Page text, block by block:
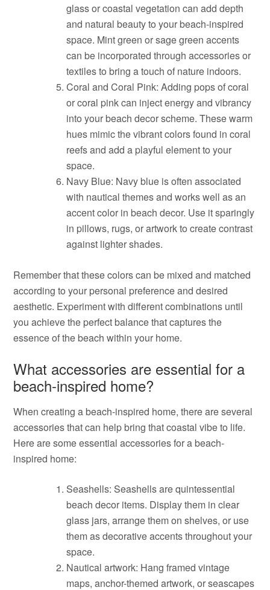
glass or coastal vegetation can add depth
and natural beauty to your beach-inspired
space. Mint green or sage green accents
can be incorporated through accessories or
textiles to bring a touch of nature indoors.
Coral and Coral Pink: Adding pops of coral
or coral pink can inject energy and vibrancy
into your beach decor scheme. These warm
hues mimic the vibrant colors found in coral
reefs and add a playful element to your
space.
Navy Blue: Navy blue is often associated
with nautical themes and works well as an
accent color in beach decor. Use it sparingly
in pillows, rugs, or artwork to create contrast
against lighter shades.
Remember that these colors can be mixed and matched
according to your personal preference and desired
aesthetic. Experiment with different combinations until
you achieve the perfect balance that captures the
essence of the beach within your home.
What accessories are essential for a
beach-inspired home?
When creating a beach-inspired home, there are several
accessories that can help bring that coastal vibe to life.
Here are some essential accessories for a beach-
inspired home:
Seashells: Seashells are quintessential
beach decor items. Display them in clear
glass jars, arrange them on shelves, or use
them as decorative accents throughout your
space.
Nautical artwork: Hang framed vintage
maps, anchor-themed artwork, or seascapes